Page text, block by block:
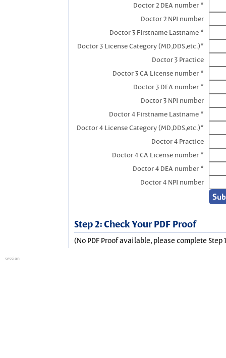
Doctor 2 DEA number *
Doctor 2 NPI number
Doctor 3 FIrstname Lastname *
Doctor 3 License Category (MD,DDS,etc.)*
Doctor 3 Practice
Doctor 3 CA License number *
Doctor 3 DEA number *
Doctor 3 NPI number
Doctor 4 Firstname Lastname *
Doctor 4 License Category (MD,DDS,etc.)*
Doctor 4 Practice
Doctor 4 CA License number *
Doctor 4 DEA number *
Doctor 4 NPI number
Step 2: Check Your PDF Proof
(No PDF Proof available, please complete Step
session